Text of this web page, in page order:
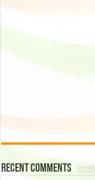
Recent Comments